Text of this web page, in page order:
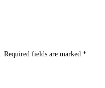
Required fields are marked *